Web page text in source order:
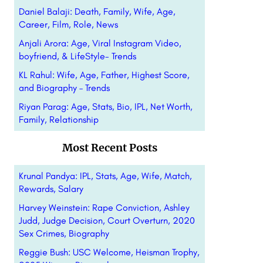
Daniel Balaji: Death, Family, Wife, Age,
Career, Film, Role, News
Anjali Arora: Age, Viral Instagram Video,
boyfriend, & LifeStyle- Trends
KL Rahul: Wife, Age, Father, Highest Score,
and Biography – Trends
Riyan Parag: Age, Stats, Bio, IPL, Net Worth,
Family, Relationship
Most Recent Posts
Krunal Pandya: IPL, Stats, Age, Wife, Match,
Rewards, Salary
Harvey Weinstein: Rape Conviction, Ashley
Judd, Judge Decision, Court Overturn, 2020
Sex Crimes, Biography
Reggie Bush: USC Welcome, Heisman Trophy,